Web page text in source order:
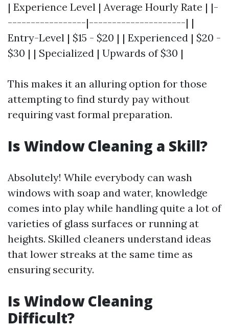
| Experience Level | Average Hourly Rate | |-
-----------------|---------------------| |
Entry-Level | $15 - $20 | | Experienced | $20 -
$30 | | Specialized | Upwards of $30 |
This makes it an alluring option for those
attempting to find sturdy pay without
requiring vast formal preparation.
Is Window Cleaning a Skill?
Absolutely! While everybody can wash
windows with soap and water, knowledge
comes into play while handling quite a lot of
varieties of glass surfaces or running at
heights. Skilled cleaners understand ideas
that lower streaks at the same time as
ensuring security.
Is Window Cleaning
Difficult?